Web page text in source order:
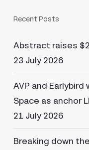
Recent Posts
Abstract raises
23 July 2026
AVP and
Space as anchor
21 July 2026
Breaking down